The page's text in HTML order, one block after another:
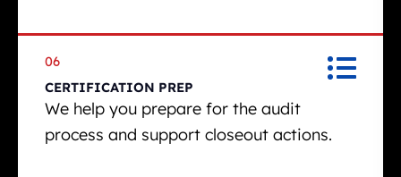
06
CERTIFICATION PREP
We help you prepare for the audit
process and support closeout actions.